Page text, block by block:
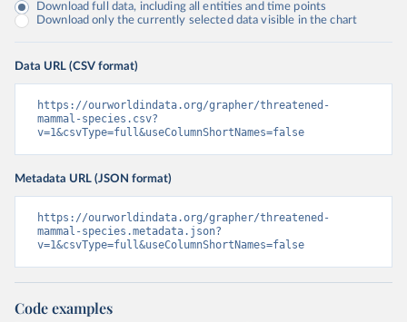
Download full data, including all entities and time points
Download only the currently selected data visible in the chart
Data URL (CSV format)
https://ourworldindata.org/grapher/threatened-
mammal-species.csv?
v=1&csvType=full&useColumnShortNames=false
Metadata URL (JSON format)
https://ourworldindata.org/grapher/threatened-
mammal-species.metadata.json?
v=1&csvType=full&useColumnShortNames=false
Code examples